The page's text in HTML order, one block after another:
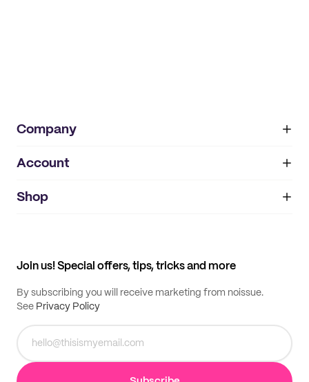
Company
About
IMPRINT
Account
My orders
Shop
Join us! Special offers, tips, tricks and more
By subscribing you will receive marketing from noissue.
See Privacy Policy